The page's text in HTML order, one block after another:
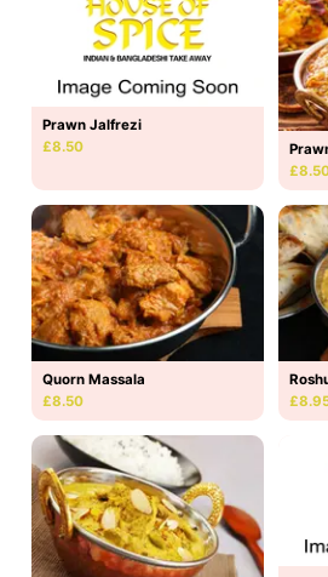
Prawn Jalfrezi
£8.50
Quorn Massala
£8.50